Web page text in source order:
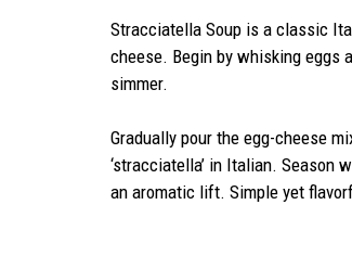
Stracciatella Soup is a classic
cheese. Begin by whisking eggs
simmer.
Gradually pour the egg-cheese
‘stracciatella’ in Italian. Season
an aromatic lift. Simple yet